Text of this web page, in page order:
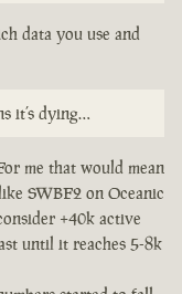
data you use and
it’s dying…
me that would mean
SWBF2 on Oceanic
+40k active
until it reaches 5-8k